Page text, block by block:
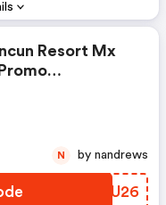
Resort Mx
ZNGU26
N by nandrews